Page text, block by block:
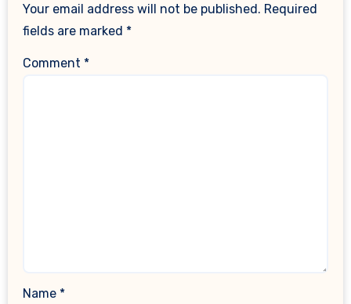
Your email address will not be published. Required
fields are marked *
Comment *
Name *